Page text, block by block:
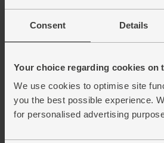
Consent Details
Your choice regarding cookies on
We use cookies to optimise site
you the best possible experience.
for personalised advertising